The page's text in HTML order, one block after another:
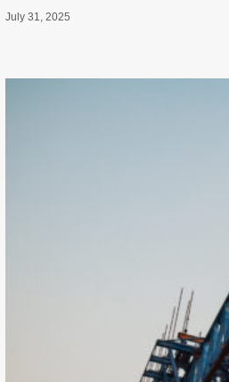
July 31, 2025